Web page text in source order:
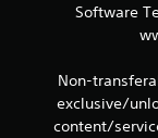
Software
Non-
exclusive/
content/